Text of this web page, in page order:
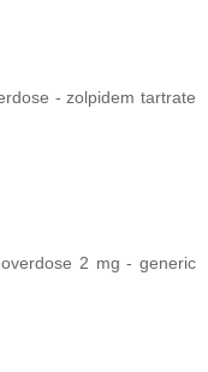
- zolpidem tartrate
2 mg - generic